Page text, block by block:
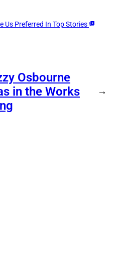
Us Preferred In Top Stories
Osbourne
in the Works
→